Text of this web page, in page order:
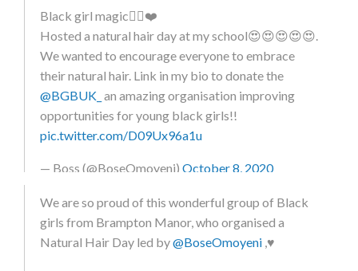
#BLACKHISTORYMONTH 😍 – a little different to my
usual posts… a good friend of mine @bosswinkss
pointed out that many young, black girls aren’t
encouraged to express their natural hair and promote
their blackness in education settings. In honour of
black history month, a few of us decided to wear our
natural hair out, to show that this shouldn’t be a
comfortable doing. We want to remove the stigma of
natural hair being unprofessional or messy, and prove
that you can be naturally sophisticated. If I do say so
Black girl magic✊🏿❤️
Hosted a natural hair day at my school😍😍😍😍😍.
We wanted to encourage everyone to embrace
their natural hair. Link in my bio to donate the
@BGBUK_ an amazing organisation improving
opportunities for young black girls!!
pic.twitter.com/D09Ux96a1u
— Boss (@BoseOmoyeni) October 8, 2020
We are so proud of this wonderful group of Black
girls from Brampton Manor, who organised a
Natural Hair Day led by@BoseOmoyeni ,♥️